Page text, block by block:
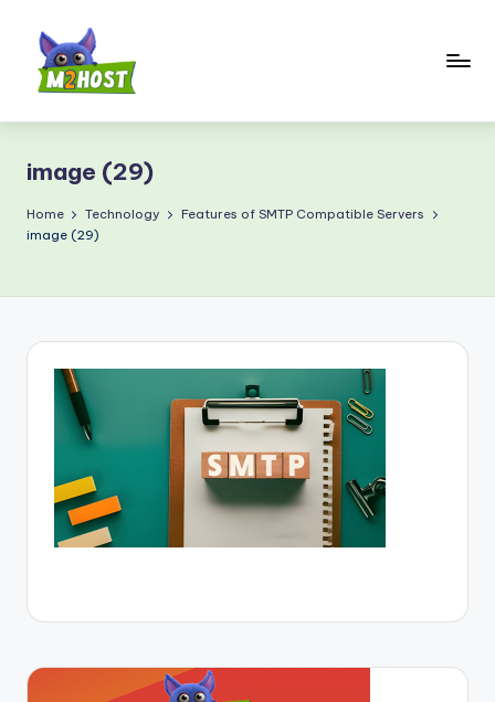
content
H
o
t.
o
image (29)
Home Technology
Features of SMTP Compatible Servers
image (29)